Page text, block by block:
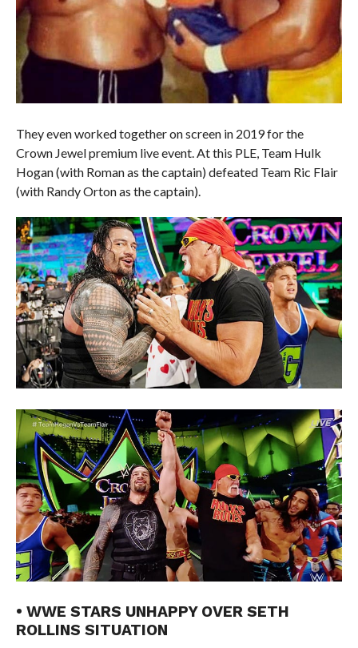
They even worked together on screen in 2019 for the
Crown Jewel premium live event. At this PLE, Team Hulk
Hogan (with Roman as the captain) defeated Team Ric Flair
(with Randy Orton as the captain).
• WWE STARS UNHAPPY OVER SETH
ROLLINS SITUATION